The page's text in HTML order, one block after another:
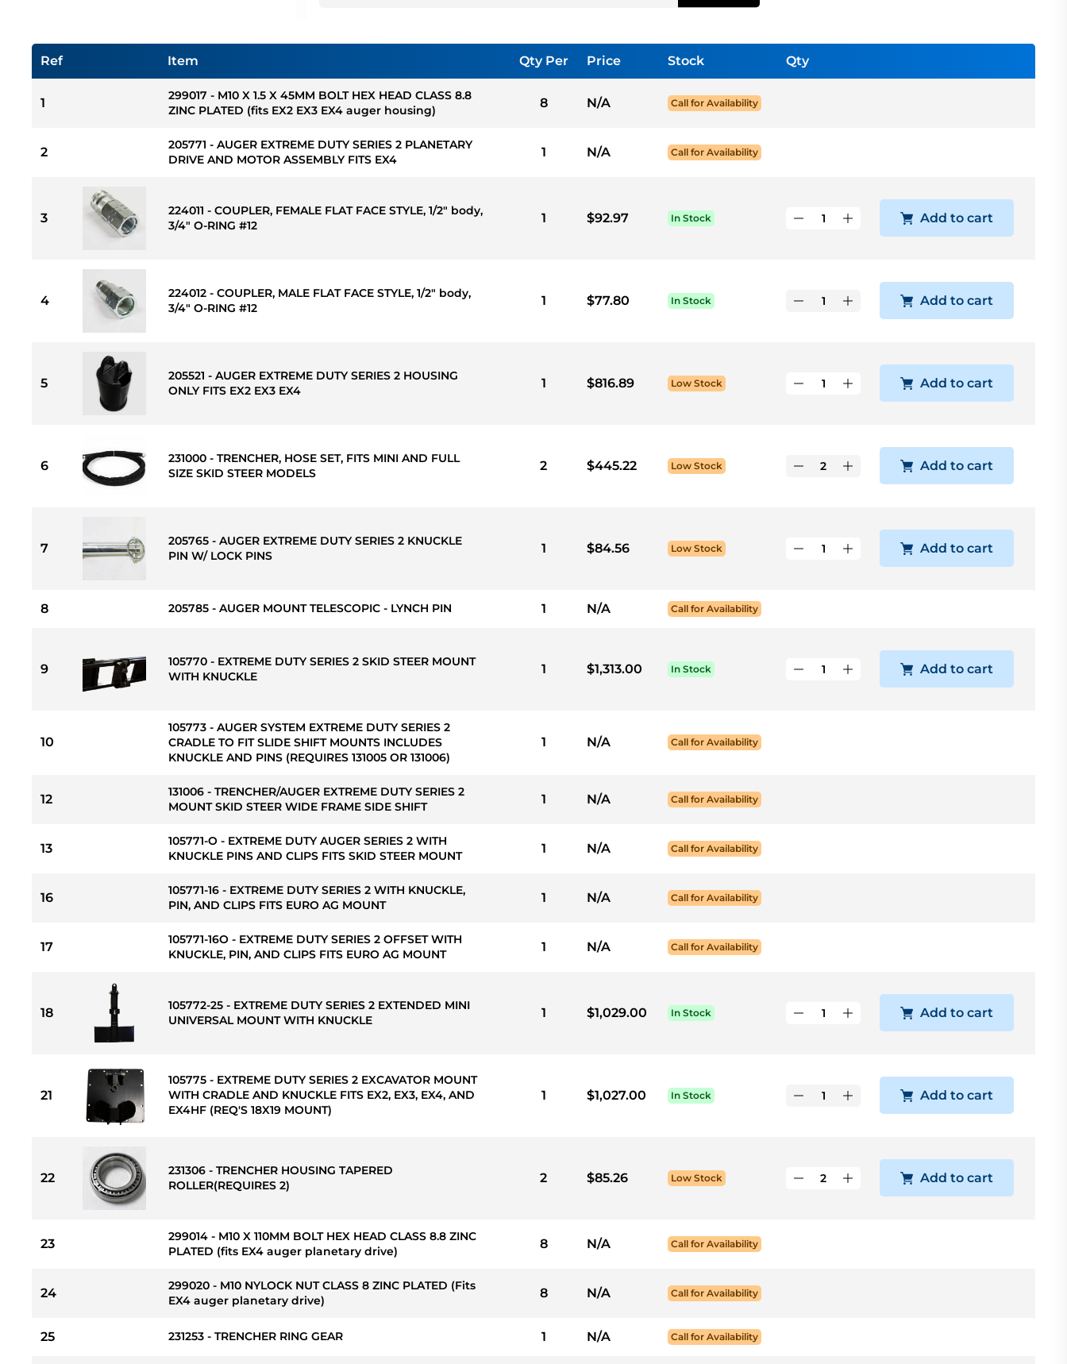
Ref Item Qty Per Price Stock Qty
1
299017 - M10 X 1.5 X 45MM BOLT HEX HEAD CLASS 8.8
ZINC PLATED (fits EX2 EX3 EX4 auger housing)
8 N/A Call for Availability
2
205771 - AUGER EXTREME DUTY SERIES 2 PLANETARY
DRIVE AND MOTOR ASSEMBLY FITS EX4
1 N/A Call for Availability
3
224011 - COUPLER, FEMALE FLAT FACE STYLE, 1/2" body,
3/4" O-RING #12
1 $92.97 In Stock Add to cart
4
224012 - COUPLER, MALE FLAT FACE STYLE, 1/2" body,
3/4" O-RING #12
1 $77.80 In Stock Add to cart
5
205521 - AUGER EXTREME DUTY SERIES 2 HOUSING
ONLY FITS EX2 EX3 EX4
1 $816.89 Low Stock Add to cart
6
231000 - TRENCHER, HOSE SET, FITS MINI AND FULL
SIZE SKID STEER MODELS
2 $445.22 Low Stock Add to cart
7
205765 - AUGER EXTREME DUTY SERIES 2 KNUCKLE
PIN W/ LOCK PINS
1 $84.56 Low Stock Add to cart
8 205785 - AUGER MOUNT TELESCOPIC - LYNCH PIN 1 N/A Call for Availability
9
105770 - EXTREME DUTY SERIES 2 SKID STEER MOUNT
WITH KNUCKLE
1 $1,313.00 In Stock Add to cart
10
105773 - AUGER SYSTEM EXTREME DUTY SERIES 2
CRADLE TO FIT SLIDE SHIFT MOUNTS INCLUDES
KNUCKLE AND PINS (REQUIRES 131005 OR 131006)
1 N/A Call for Availability
12
131006 - TRENCHER/AUGER EXTREME DUTY SERIES 2
MOUNT SKID STEER WIDE FRAME SIDE SHIFT
1 N/A Call for Availability
13
105771-O - EXTREME DUTY AUGER SERIES 2 WITH
KNUCKLE PINS AND CLIPS FITS SKID STEER MOUNT
1 N/A Call for Availability
16
105771-16 - EXTREME DUTY SERIES 2 WITH KNUCKLE,
PIN, AND CLIPS FITS EURO AG MOUNT
1 N/A Call for Availability
17
105771-16O - EXTREME DUTY SERIES 2 OFFSET WITH
KNUCKLE, PIN, AND CLIPS FITS EURO AG MOUNT
1 N/A Call for Availability
18
105772-25 - EXTREME DUTY SERIES 2 EXTENDED MINI
UNIVERSAL MOUNT WITH KNUCKLE
1 $1,029.00 In Stock Add to cart
21
105775 - EXTREME DUTY SERIES 2 EXCAVATOR MOUNT
WITH CRADLE AND KNUCKLE FITS EX2, EX3, EX4, AND
EX4HF (REQ'S 18X19 MOUNT)
1 $1,027.00 In Stock Add to cart
22
231306 - TRENCHER HOUSING TAPERED
ROLLER(REQUIRES 2)
2 $85.26 Low Stock Add to cart
23
299014 - M10 X 110MM BOLT HEX HEAD CLASS 8.8 ZINC
PLATED (fits EX4 auger planetary drive)
8 N/A Call for Availability
24
299020 - M10 NYLOCK NUT CLASS 8 ZINC PLATED (Fits
EX4 auger planetary drive)
8 N/A Call for Availability
25 231253 - TRENCHER RING GEAR 1 N/A Call for Availability